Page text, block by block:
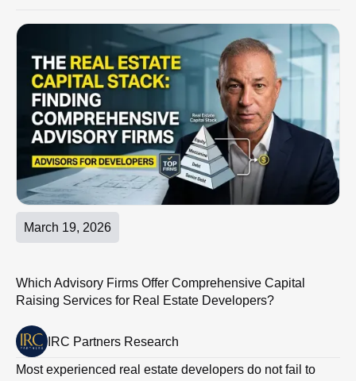
March 19, 2026
Which Advisory Firms Offer Comprehensive Capital
Raising Services for Real Estate Developers?
IRC Partners Research
Most experienced real estate developers do not fail to